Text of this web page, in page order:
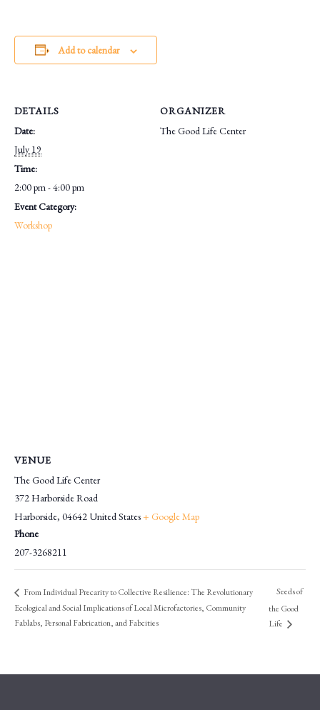
Add to calendar
DETAILS
Date:
July 19
Time:
2:00 pm - 4:00 pm
Event Category:
Workshop
ORGANIZER
The Good Life Center
VENUE
The Good Life Center
372 Harborside Road
Harborside, 04642 United States + Google Map
Phone
207-3268211
From Individual Precarity to Collective Resilience: The Revolutionary
Ecological and Social Implications of Local Microfactories, Community
Fablabs, Personal Fabrication, and Fabcities
Seeds of
the Good
Life